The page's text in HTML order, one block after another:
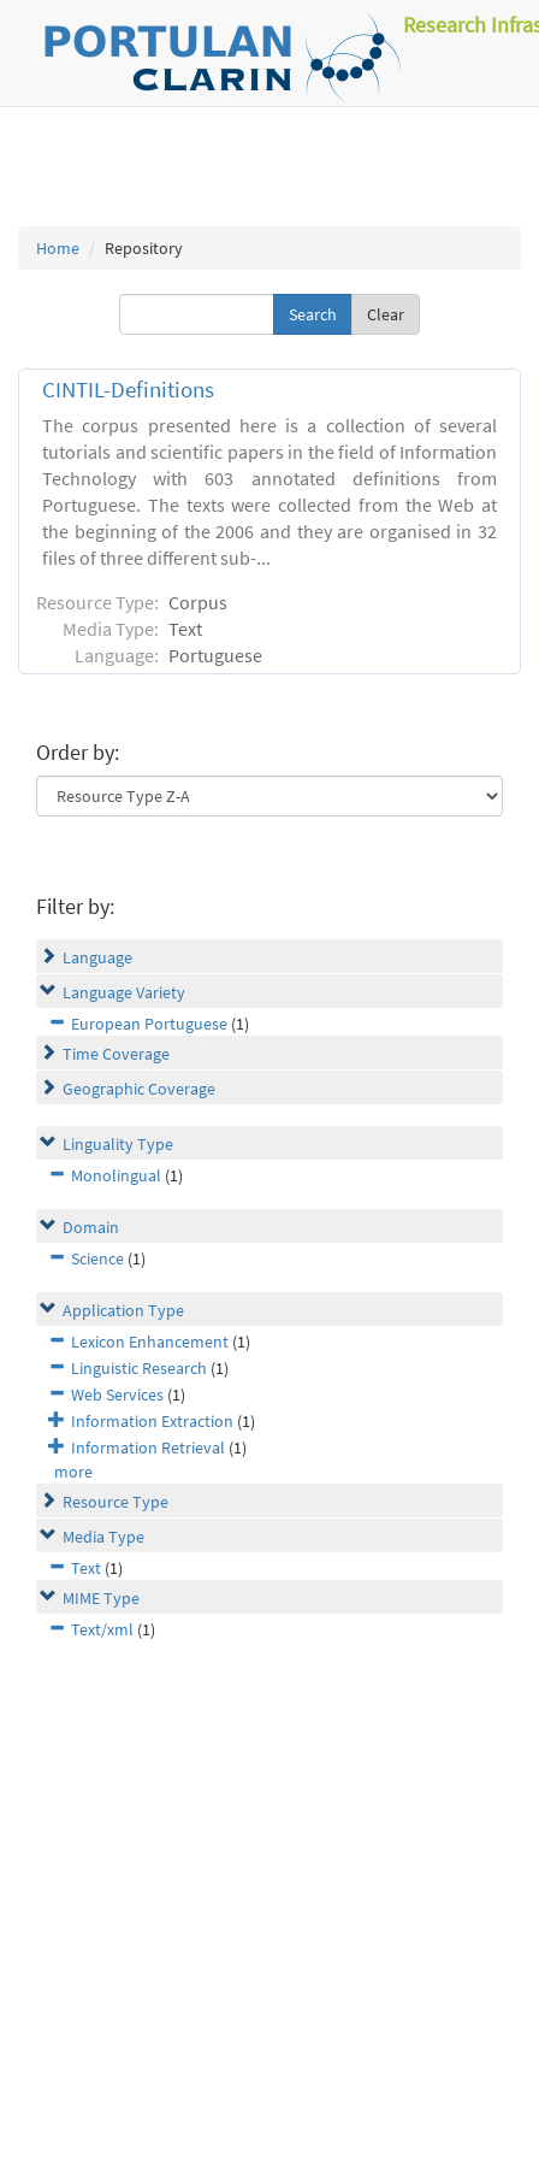
Research
Home Repository
Clear
CINTIL-Definitions
The corpus presented here is a collection of several
tutorials and scientific papers in the field of Information
Technology with 603 annotated definitions from
Portuguese. The texts were collected from the Web at
the beginning of the 2006 and they are organised in 32
files of three different sub-...
Resource Type: Corpus
Media Type: Text
Language: Portuguese
Order by:
Filter by:
Language
Language Variety
European Portuguese (1)
Time Coverage
Geographic Coverage
Linguality Type
Monolingual (1)
Domain
Science (1)
Application Type
Lexicon Enhancement (1)
Linguistic Research (1)
Web Services (1)
Information Extraction (1)
Information Retrieval (1)
more
Resource Type
Media Type
Text (1)
MIME Type
Text/xml (1)